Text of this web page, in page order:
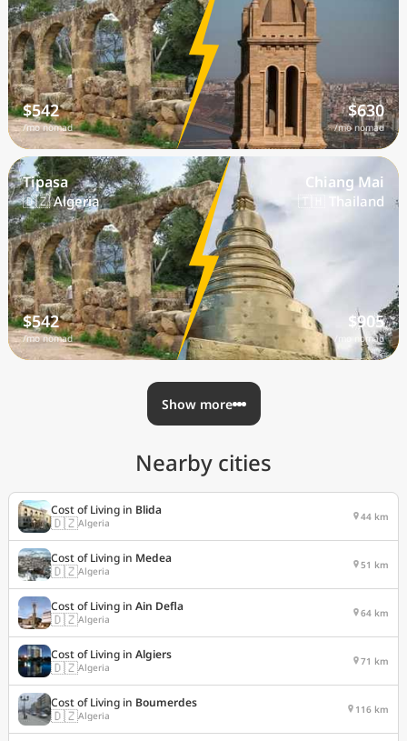
$542
/mo nomad
$630
/mo nomad
Tipasa
🇩🇿 Algeria
$542
/mo nomad
Chiang Mai
🇹🇭 Thailand
$905
/mo nomad
Show more
Nearby cities
Cost of Living in Blida
🇩🇿Algeria 44 km
Cost of Living in Medea
🇩🇿Algeria 51 km
Cost of Living in Ain Defla
🇩🇿Algeria 64 km
Cost of Living in Algiers
🇩🇿Algeria 71 km
Cost of Living in Boumerdes
🇩🇿Algeria 116 km